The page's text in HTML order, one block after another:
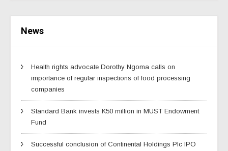
News
Health rights advocate Dorothy Ngoma calls on
importance of regular inspections of food processing
companies
Standard Bank invests K50 million in MUST Endowment
Fund
Successful conclusion of Continental Holdings Plc IPO